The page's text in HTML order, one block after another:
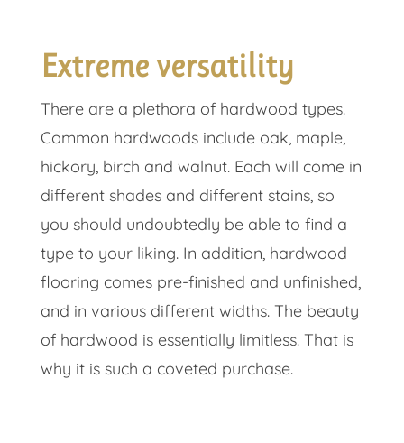
Extreme versatility
There are a plethora of hardwood types.
Common hardwoods include oak, maple,
hickory, birch and walnut. Each will come in
different shades and different stains, so
you should undoubtedly be able to find a
type to your liking. In addition, hardwood
flooring comes pre-finished and unfinished,
and in various different widths. The beauty
of hardwood is essentially limitless. That is
why it is such a coveted purchase.